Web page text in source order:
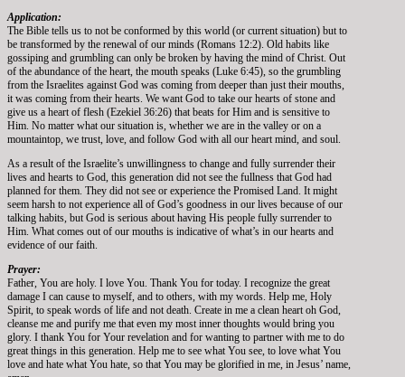
Application:
The Bible tells us to not be conformed by this world (or current situation) but to
be transformed by the renewal of our minds (Romans 12:2). Old habits like
gossiping and grumbling can only be broken by having the mind of Christ. Out
of the abundance of the heart, the mouth speaks (Luke 6:45), so the grumbling
from the Israelites against God was coming from deeper than just their mouths,
it was coming from their hearts. We want God to take our hearts of stone and
give us a heart of flesh (Ezekiel 36:26) that beats for Him and is sensitive to
Him. No matter what our situation is, whether we are in the valley or on a
mountaintop, we trust, love, and follow God with all our heart mind, and soul.
As a result of the Israelite’s unwillingness to change and fully surrender their
lives and hearts to God, this generation did not see the fullness that God had
planned for them. They did not see or experience the Promised Land. It might
seem harsh to not experience all of God’s goodness in our lives because of our
talking habits, but God is serious about having His people fully surrender to
Him. What comes out of our mouths is indicative of what’s in our hearts and
evidence of our faith.
Prayer:
Father, You are holy. I love You. Thank You for today. I recognize the great
damage I can cause to myself, and to others, with my words. Help me, Holy
Spirit, to speak words of life and not death. Create in me a clean heart oh God,
cleanse me and purify me that even my most inner thoughts would bring you
glory. I thank You for Your revelation and for wanting to partner with me to do
great things in this generation. Help me to see what You see, to love what You
love and hate what You hate, so that You may be glorified in me, in Jesus’ name,